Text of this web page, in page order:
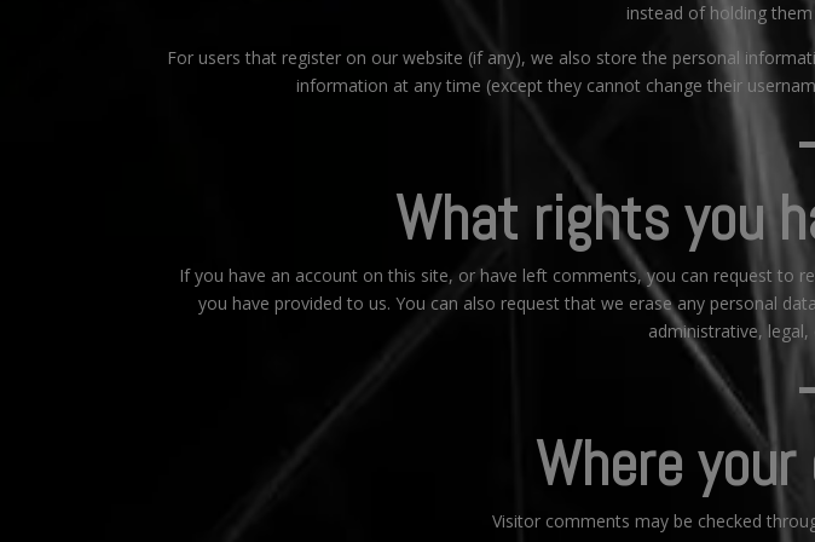
instead of holding
For users that register on our website (if any), we also store the personal
information at any time (except they cannot change their
What rights you
If you have an account on this site, or have left comments, you can request to
you have provided to us. You can also request that we erase any personal
administrative,
Where
Visitor comments may be checked